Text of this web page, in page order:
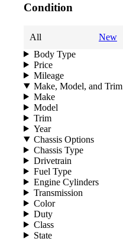
Condition
All New
Body Type
Price
Mileage
Make, Model, and Trim
Make
Model
Trim
Year
Chassis Options
Chassis Type
Drivetrain
Fuel Type
Engine Cylinders
Transmission
Color
Duty
Class
State